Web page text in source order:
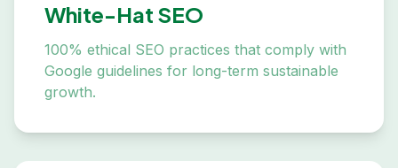
White-Hat SEO
100% ethical SEO practices that comply with
Google guidelines for long-term sustainable
growth.